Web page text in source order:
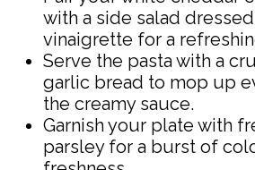
with a side salad
vinaigrette for a
Serve the pasta with a
garlic bread to mop up
the creamy sauce.
Garnish your plate with
parsley for a burst of